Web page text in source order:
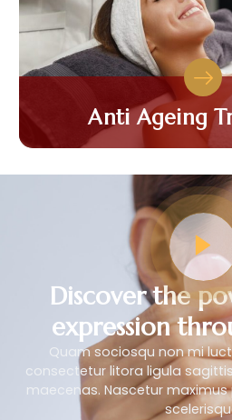
Anti Ageing
Discover the
expression
Quam sociosqu non mi
consectetur litora ligula
maecenas. Nascetur